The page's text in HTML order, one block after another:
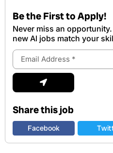
Be the First to Apply!
Never miss an
new Al jobs match your
Email
Address
Submit
Share this job
Facebook